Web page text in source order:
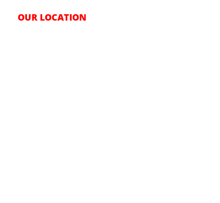
OUR LOCATION